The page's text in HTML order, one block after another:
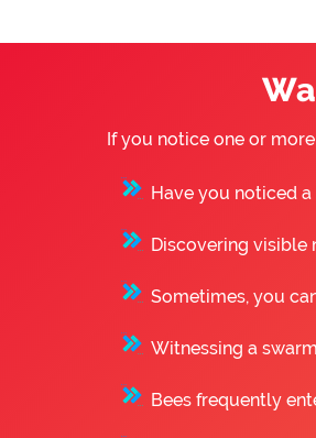
If you notice one or
Have you noticed
Discovering visible
Sometimes, you
Witnessing a
Bees frequently